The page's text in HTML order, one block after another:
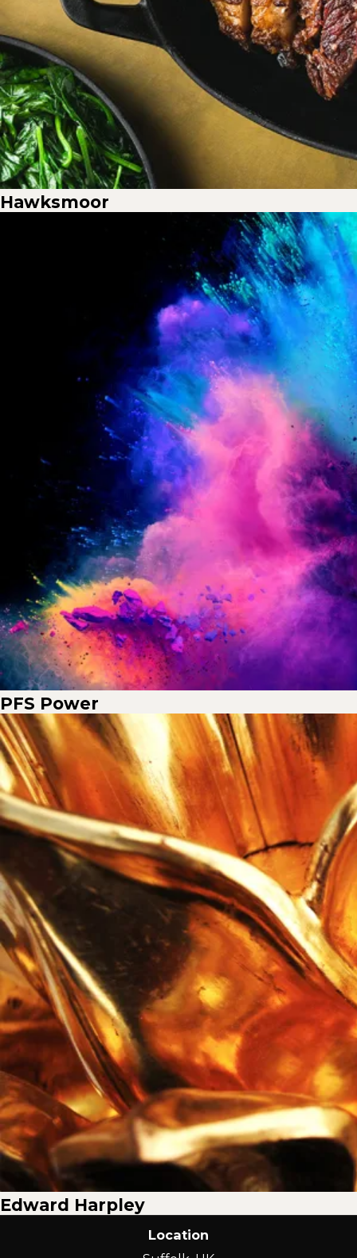
Hawksmoor
PFS Power
Edward Harpley
Location